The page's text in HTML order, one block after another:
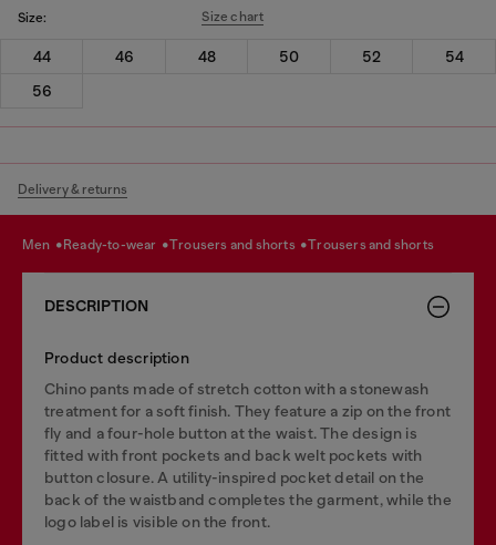
Size: Size chart
44 46 48 50 52
54
56
Delivery & returns
men ready-to-wear trousers and shorts trousers and shorts
DESCRIPTION
Product description
Chino pants made of stretch cotton with a stonewash
treatment for a soft finish. They feature a zip on the front
fly and a four-hole button at the waist. The design is
fitted with front pockets and back welt pockets with
button closure. A utility-inspired pocket detail on the
back of the waistband completes the garment, while the
logo label is visible on the front.